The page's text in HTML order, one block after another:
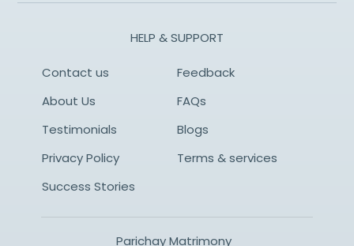
HELP & SUPPORT
Contact us
Feedback
About Us
FAQs
Testimonials
Blogs
Privacy Policy
Terms & services
Success Stories
Parichay Matrimony